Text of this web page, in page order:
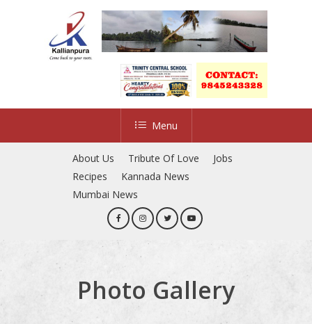
Menu
About Us Tribute Of Love
Jobs
Recipes
Kannada News
Mumbai News
Photo Gallery